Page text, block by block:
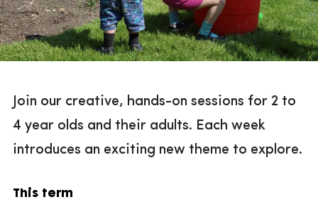
Join our creative, hands-on sessions for 2 to
4 year olds and their adults. Each week
introduces an exciting new theme to explore.
This term